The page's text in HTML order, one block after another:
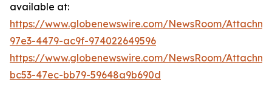
available at:
https://www.globenewswire.com/NewsRoom/
97e3-4479-ac9f-974022649596
https://www.globenewswire.com/NewsRoom/
bc53-47ec-bb79-59648a9b690d